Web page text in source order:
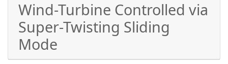
Wind-Turbine Controlled via
Super-Twisting Sliding
Mode